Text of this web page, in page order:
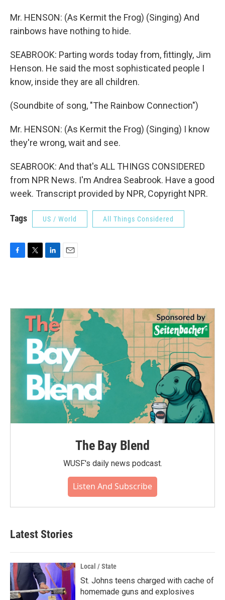
Mr. HENSON: (As Kermit the Frog) (Singing) And
rainbows have nothing to hide.
SEABROOK: Parting words today from, fittingly, Jim
Henson. He said the most sophisticated people I
know, inside they are all children.
(Soundbite of song, "The Rainbow Connection")
Mr. HENSON: (As Kermit the Frog) (Singing) I know
they're wrong, wait and see.
SEABROOK: And that's ALL THINGS CONSIDERED
from NPR News. I'm Andrea Seabrook. Have a good
week. Transcript provided by NPR, Copyright NPR.
Tags US / World All Things Considered
o
e
r
d
n
The Bay Blend
WUSF's daily news podcast.
Listen And Subscribe
Latest Stories
Local / State
St. Johns teens charged with cache of
homemade guns and explosives